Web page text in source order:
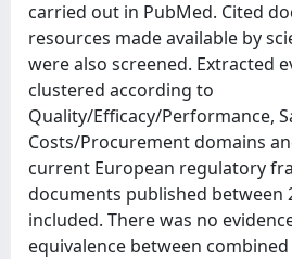
carried out in PubMed. Cited
resources made available by
were also screened. Extracted
clustered according to
Quality/Efficacy/Performance,
Costs/Procurement domains
current European regulatory
documents published between
included. There was no
equivalence between